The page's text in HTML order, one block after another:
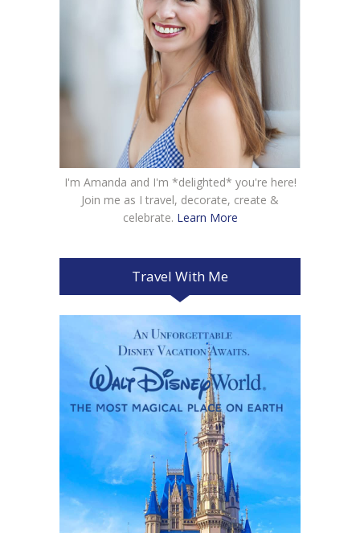
I'm Amanda and I'm *delighted* you're here!
Join me as I travel, decorate, create &
celebrate. Learn More
Travel With Me